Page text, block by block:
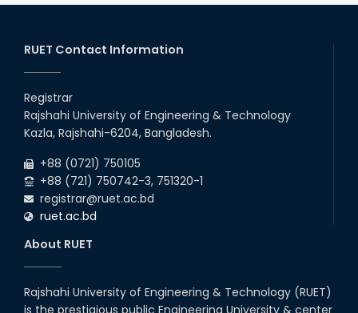
RUET Contact Information
Registrar
Rajshahi University of Engineering & Technology
Kazla, Rajshahi-6204, Bangladesh.
+88 (0721) 750105
+88 (721) 750742-3, 751320-1
registrar@ruet.ac.bd
ruet.ac.bd
About RUET
Rajshahi University of Engineering & Technology (RUET)